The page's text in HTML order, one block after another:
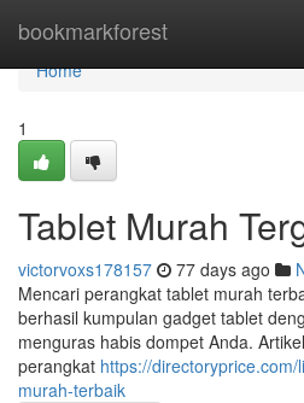
bookmarkforest
Home
Home
1
Tablet Murah
victorvoxs178157 77 days ago
Mencari perangkat tablet murah
berhasil kumpulan gadget tablet
menguras habis dompet Anda.
perangkat https://
murah-terbaik